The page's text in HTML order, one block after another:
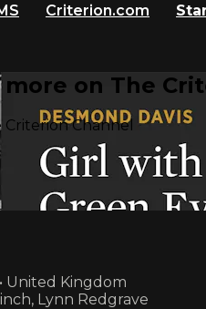
Criterion.com
on The
Channel
United Kingdom
Lynn Redgrave